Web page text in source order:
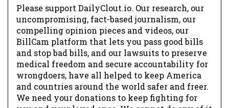
Please support DailyClout.io. Our research, our
uncompromising, fact-based journalism, our
compelling opinion pieces and videos, our
BillCam platform that lets you pass good bills
and stop bad bills, and our lawsuits to preserve
medical freedom and secure accountability for
wrongdoers, have all helped to keep America
and countries around the world safer and freer.
We need your donations to keep fighting for